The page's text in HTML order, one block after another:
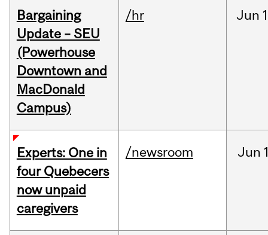
Bargaining
Update – SEU
(Powerhouse
Downtown and
MacDonald
Campus)
/hr Jun
Experts: One in
four Quebecers
now unpaid
caregivers
/newsroom Jun